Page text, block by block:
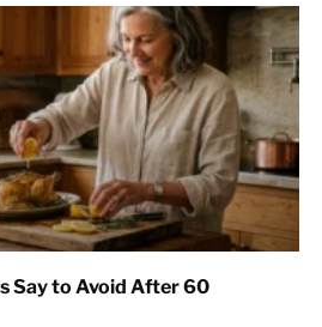
Say to Avoid After 60